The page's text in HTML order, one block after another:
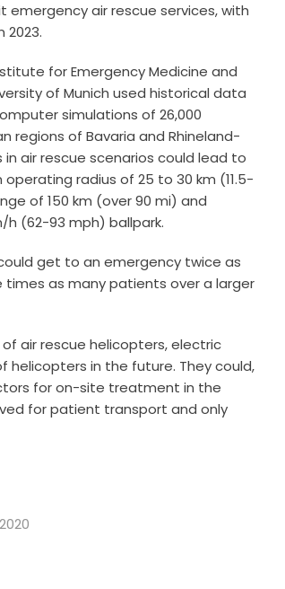
air rescue services, with
for Emergency Medicine and
of Munich used historical data
simulations of 26,000
regions of Bavaria and Rhineland-
air rescue scenarios could lead to
radius of 25 to 30 km (11.5-
of 150 km (over 90 mi) and
(62-93 mph) ballpark.
get to an emergency twice as
as many patients over a larger
air rescue helicopters, electric
in the future. They could,
for on-site treatment in the
for patient transport and only